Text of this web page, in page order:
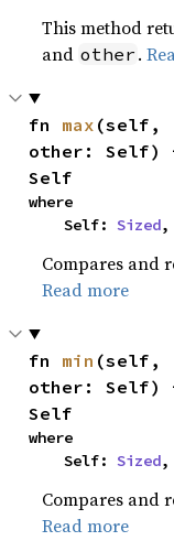
This method
and other .
fn max (self,
other: Self)
Self
where
    Self:
Sized,
Compares and
Read more
fn min (self,
other: Self)
Self
where
    Self:
Sized,
Compares and
Read more